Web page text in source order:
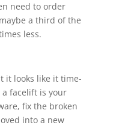
need to order
a third of the
less.
it looks like it time-
facelift is your
fix the broken
into a new